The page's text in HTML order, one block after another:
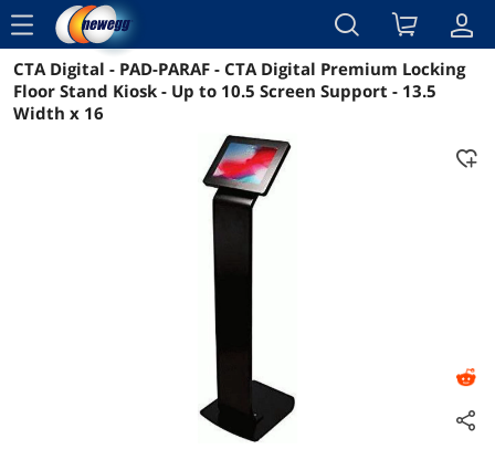
menu
Reviews Details Overview
CTA Digital - PAD-PARAF - CTA Digital Premium Locking
Floor Stand Kiosk - Up to 10.5 Screen Support - 13.5
Width x 16